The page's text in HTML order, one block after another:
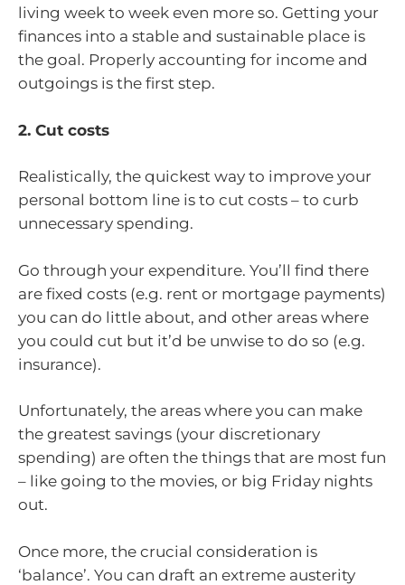
living week to week even more so. Getting your
finances into a stable and sustainable place is
the goal. Properly accounting for income and
outgoings is the first step.
2. Cut costs
Realistically, the quickest way to improve your
personal bottom line is to cut costs – to curb
unnecessary spending.
Go through your expenditure. You’ll find there
are fixed costs (e.g. rent or mortgage payments)
you can do little about, and other areas where
you could cut but it’d be unwise to do so (e.g.
insurance).
Unfortunately, the areas where you can make
the greatest savings (your discretionary
spending) are often the things that are most fun
– like going to the movies, or big Friday nights
out.
Once more, the crucial consideration is
‘balance’. You can draft an extreme austerity